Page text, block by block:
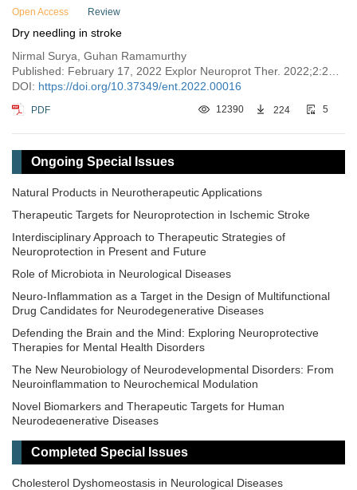
Open Access Review
Dry needling in stroke
Nirmal Surya, Guhan Ramamurthy
DOI: https://doi.org/10.37349/ent.2022.00016
PDF 12390 224 5
Ongoing Special Issues
Natural Products in Neurotherapeutic Applications
Therapeutic Targets for Neuroprotection in Ischemic Stroke
Interdisciplinary Approach to Therapeutic Strategies of
Neuroprotection in Present and Future
Role of Microbiota in Neurological Diseases
Neuro-Inflammation as a Target in the Design of Multifunctional
Drug Candidates for Neurodegenerative Diseases
Defending the Brain and the Mind: Exploring Neuroprotective
Therapies for Mental Health Disorders
The New Neurobiology of Neurodevelopmental Disorders: From
Neuroinflammation to Neurochemical Modulation
Novel Biomarkers and Therapeutic Targets for Human
Neurodegenerative Diseases
Neuroprotection in Pediatric Neurological Disorders: from Rare
Diseases to Perinatal Brain Injury
Mitochondrial Transfer and Transplantation: Emerging Frontiers in
Completed Special Issues
Cholesterol Dyshomeostasis in Neurological Diseases